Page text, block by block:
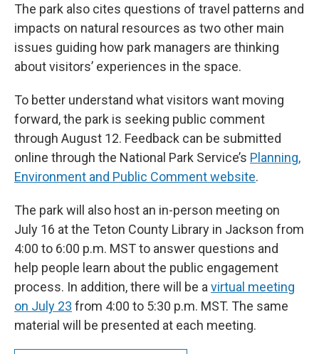
The park also cites questions of travel patterns and
impacts on natural resources as two other main
issues guiding how park managers are thinking
about visitors’ experiences in the space.
To better understand what visitors want moving
forward, the park is seeking public comment
through August 12. Feedback can be submitted
online through the National Park Service’s Planning,
Environment and Public Comment website.
The park will also host an in-person meeting on
July 16 at the Teton County Library in Jackson from
4:00 to 6:00 p.m. MST to answer questions and
help people learn about the public engagement
process. In addition, there will be a virtual meeting
on July 23 from 4:00 to 5:30 p.m. MST. The same
material will be presented at each meeting.